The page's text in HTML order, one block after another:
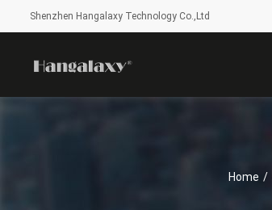
Shenzhen Hangalaxy Technology Co.,Ltd
Home /